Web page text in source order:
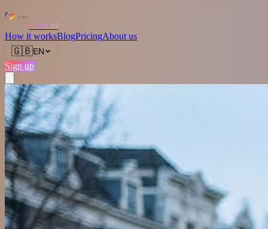
Love.nl
How it worksBlogPricingAbout us
🇬🇧EN
Sign up